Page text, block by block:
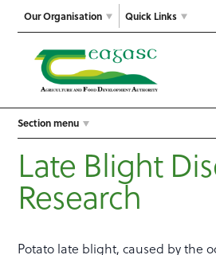
Our Organisation Quick Links
Section menu
Late Blight
Research
Potato late blight, caused by the